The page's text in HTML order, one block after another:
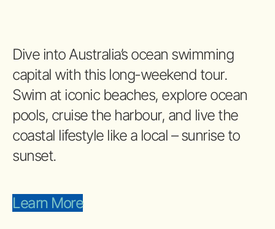
Dive into Australia’s ocean swimming
capital with this long-weekend tour.
Swim at iconic beaches, explore ocean
pools, cruise the harbour, and live the
coastal lifestyle like a local – sunrise to
sunset.
Learn More